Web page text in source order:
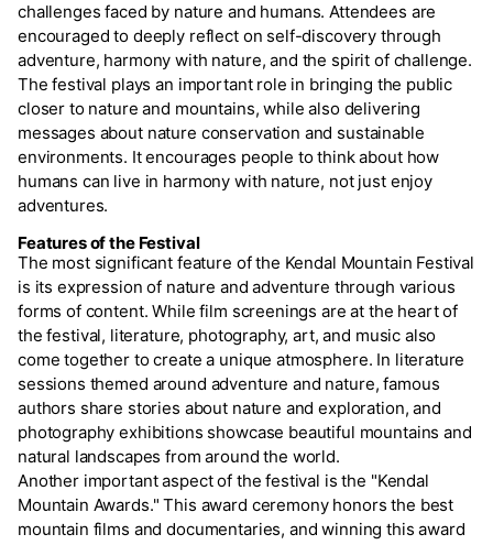
challenges faced by nature and humans. Attendees are
encouraged to deeply reflect on self-discovery through
adventure, harmony with nature, and the spirit of challenge.
The festival plays an important role in bringing the public
closer to nature and mountains, while also delivering
messages about nature conservation and sustainable
environments. It encourages people to think about how
humans can live in harmony with nature, not just enjoy
adventures.
Features of the Festival
The most significant feature of the Kendal Mountain Festival
is its expression of nature and adventure through various
forms of content. While film screenings are at the heart of
the festival, literature, photography, art, and music also
come together to create a unique atmosphere. In literature
sessions themed around adventure and nature, famous
authors share stories about nature and exploration, and
photography exhibitions showcase beautiful mountains and
natural landscapes from around the world.
Another important aspect of the festival is the "Kendal
Mountain Awards." This award ceremony honors the best
mountain films and documentaries, and winning this award